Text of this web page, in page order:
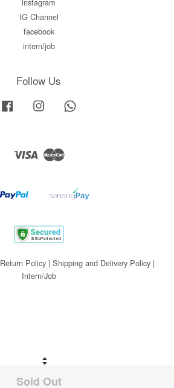
Sold Out
IG Channel
facebook
intern/job
Follow Us
Facebook Instagram
Visa Master
Return Policy| Shipping and Delivery Policy|
Intern/Job
Share on Facebook